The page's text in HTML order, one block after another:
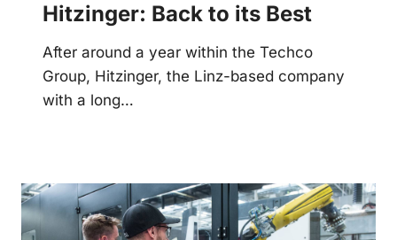
Hitzinger: Back to its Best
After around a year within the Techco
Group, Hitzinger, the Linz-based company
with a long…